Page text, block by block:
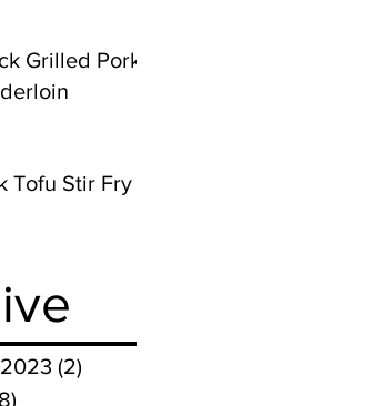
Grilled Pork
Tofu Stir Fry
(2)